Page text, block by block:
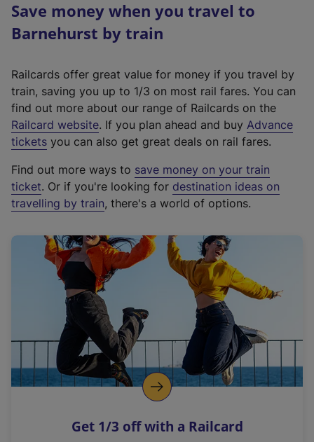
Save money when you travel to
Barnehurst by train
Railcards offer great value for money if you travel by
train, saving you up to 1/3 on most rail fares. You can
find out more about our range of Railcards on the
Railcard website(
e
t
e
r
a
l
i
n
k
o
p
s
. If you plan ahead and buy Advance
tickets you can also get great deals on rail fares.
Find out more ways to save money on your train
ticket. Or if you're looking for destination ideas on
travelling by train, there's a world of options.
Get 1/3 off with a Railcard